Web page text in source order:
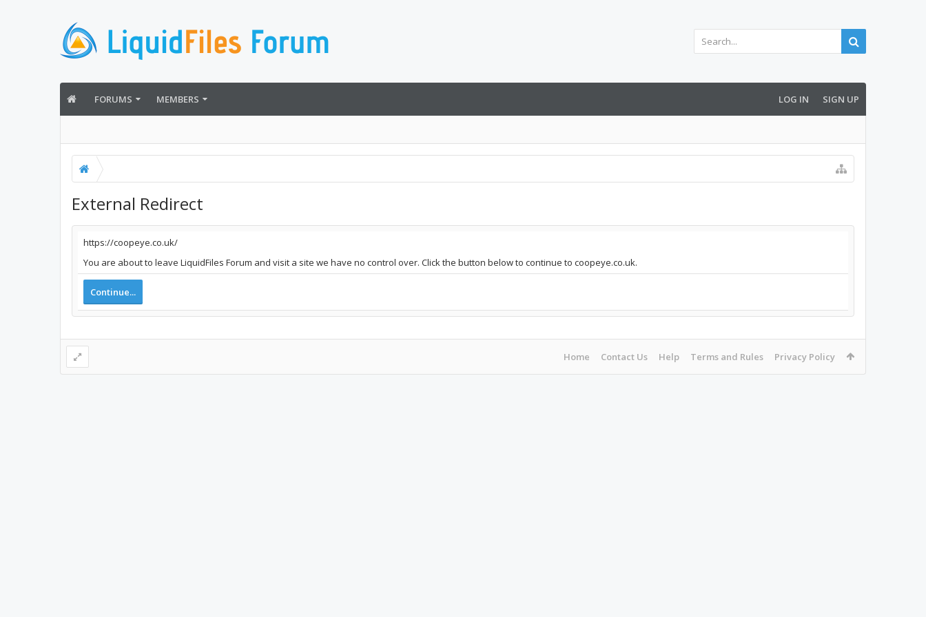
FORUMS MEMBERS LOG IN SIGN UP
External Redirect
https://coopeye.co.uk/
You are about to leave LiquidFiles Forum and visit a site we have no control over. Click the button below to continue to coopeye.co.uk.
Continue...
Home Contact Us Help Terms and Rules Privacy Policy